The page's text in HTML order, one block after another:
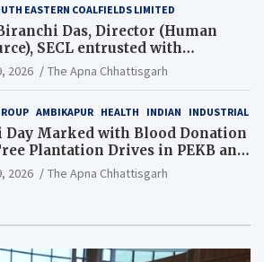
EASTERN COALFIELDS LIMITED
Das, Director (Human
SECL entrusted with
Charge of Director (Human
MCL
2026 The Apna Chhattisgarh
AMBIKAPUR HEALTH INDIAN INDUSTRIAL
Day Marked with Blood Donation
Plantation Drives in PEKB and
Areas
2026 The Apna Chhattisgarh